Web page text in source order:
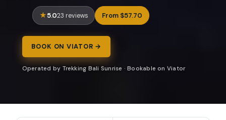
5.023 reviews From $57.70
BOOK ON VIATOR →
Operated by Trekking Bali Sunrise · Bookable on Viator